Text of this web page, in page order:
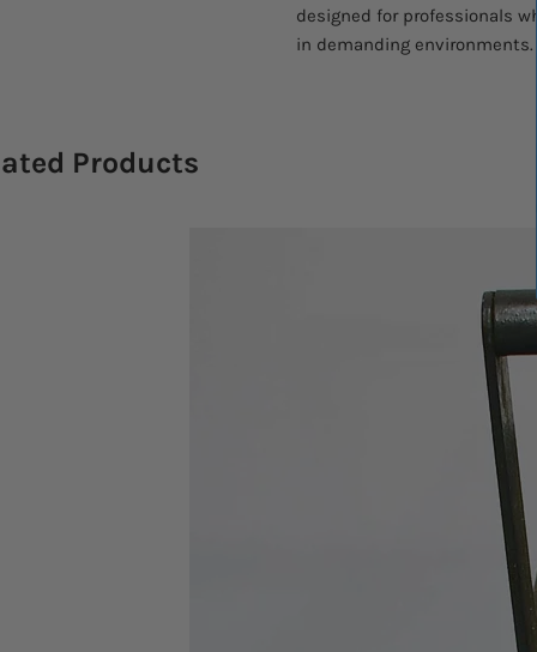
designed for professionals
in demanding environments.
Products